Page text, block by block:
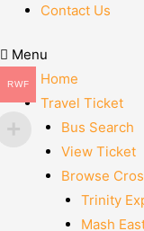
Contact Us
Menu
Home
Travel Ticket
Bus Search
View Ticket
Browse
Trinity
Mash
RWF